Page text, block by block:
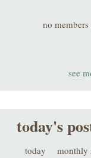
no
see
today's
today
monthly